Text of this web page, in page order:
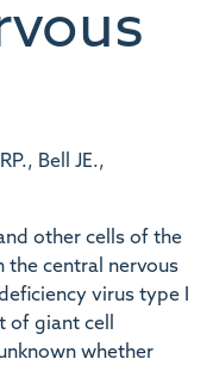
Bell JE.,
other cells of the
the central nervous
virus type I
of giant cell
whether